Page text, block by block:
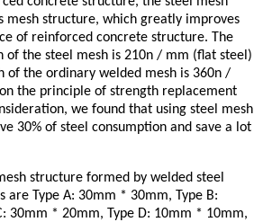
mesh structure, which greatly improves
of reinforced concrete structure. The
of the steel mesh is 210n / mm (flat steel)
of the ordinary welded mesh is 360n /
the principle of strength replacement
we found that using steel mesh
30% of steel consumption and save a lot
structure formed by welded steel
are Type A: 30mm * 30mm, Type B:
30mm * 20mm, Type D: 10mm * 10mm,